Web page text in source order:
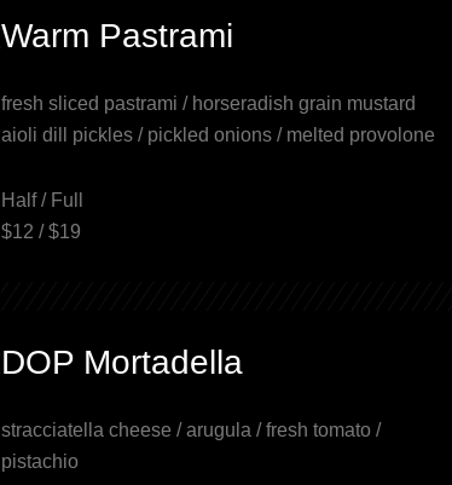
Warm Pastrami
fresh sliced pastrami / horseradish grain mustard
aioli dill pickles / pickled onions / melted provolone
Half / Full
$12 / $19
DOP Mortadella
stracciatella cheese / arugula / fresh tomato /
pistachio